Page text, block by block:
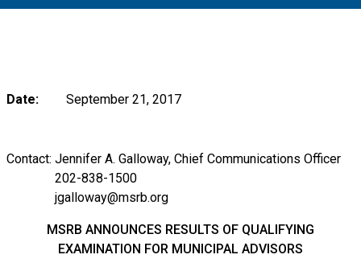
Date: September 21, 2017
Contact: Jennifer A. Galloway, Chief Communications Officer
202-838-1500
jgalloway@msrb.org
MSRB ANNOUNCES RESULTS OF QUALIFYING
EXAMINATION FOR MUNICIPAL ADVISORS